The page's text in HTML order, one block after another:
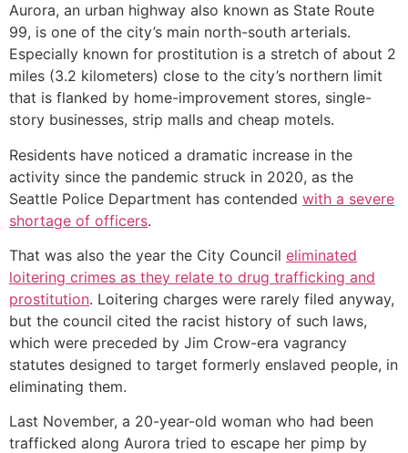
Aurora, an urban highway also known as State Route
99, is one of the city’s main north-south arterials.
Especially known for prostitution is a stretch of about 2
miles (3.2 kilometers) close to the city’s northern limit
that is flanked by home-improvement stores, single-
story businesses, strip malls and cheap motels.
Residents have noticed a dramatic increase in the
activity since the pandemic struck in 2020, as the
Seattle Police Department has contended with a severe
shortage of officers.
That was also the year the City Council eliminated
loitering crimes as they relate to drug trafficking and
prostitution. Loitering charges were rarely filed anyway,
but the council cited the racist history of such laws,
which were preceded by Jim Crow-era vagrancy
statutes designed to target formerly enslaved people, in
eliminating them.
Last November, a 20-year-old woman who had been
trafficked along Aurora tried to escape her pimp by